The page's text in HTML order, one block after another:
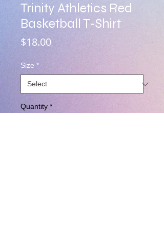
Trinity Athletics Red
Basketball T-Shirt
$18.00Price
Size *
Quantity *